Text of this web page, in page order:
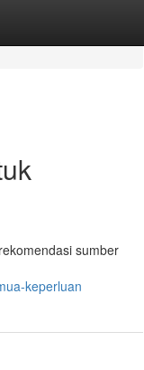
sumber
keperluan